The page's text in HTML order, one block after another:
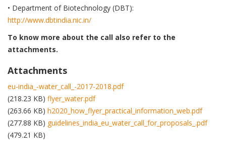
• Department of Biotechnology (DBT):
http://www.dbtindia.nic.in/
To know more about the call also refer to the
attachments.
Attachments
eu-india_-water_call_-2017-2018.pdf
(218.23 KB) flyer_water.pdf
(263.66 KB) h2020_how_flyer_practical_information_web.pdf
(277.88 KB) guidelines_india_eu_water_call_for_proposals_.pdf
(479.21 KB)